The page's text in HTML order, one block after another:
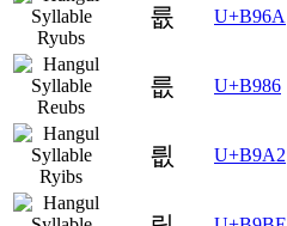
륪 U+B96A
릆 U+B986
릢 U+B9A2